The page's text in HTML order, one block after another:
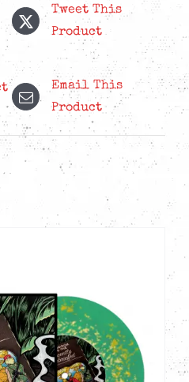
Tweet This
Product
Email This
Product